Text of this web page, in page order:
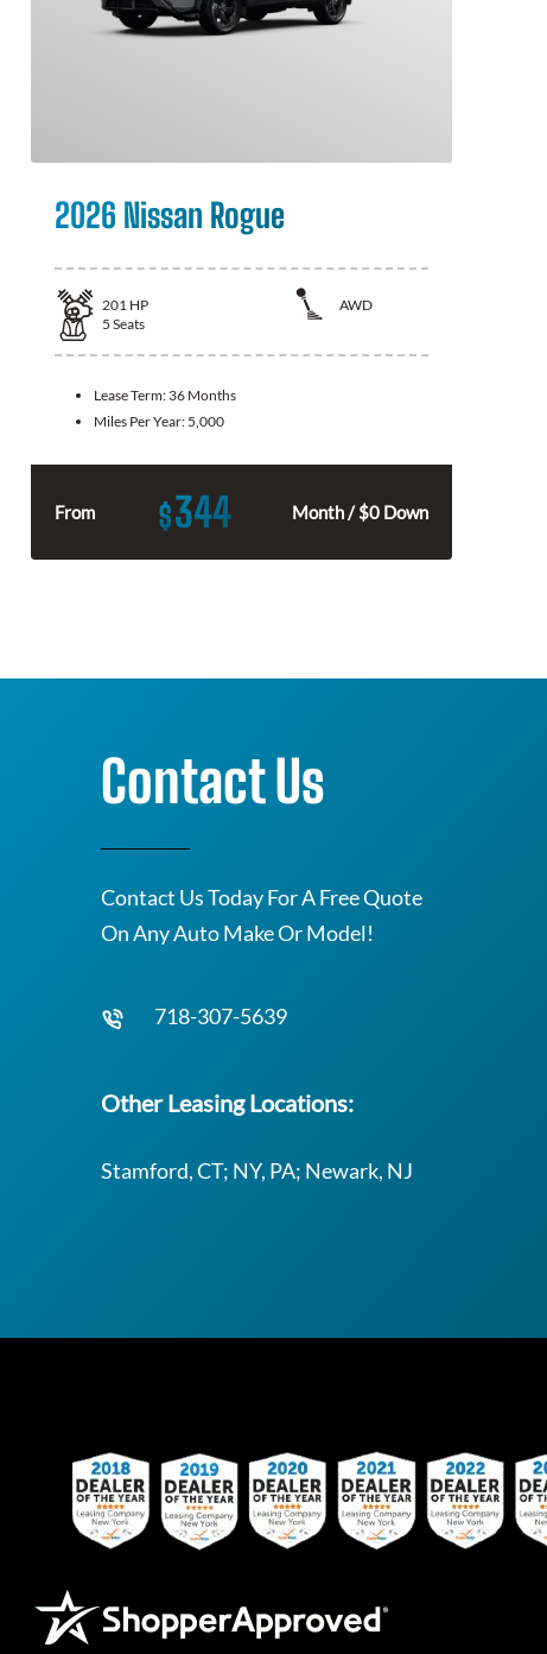
2026 Nissan Rogue
201 HP
AWD
5 Seats
Lease Term: 36 Months
Miles Per Year: 5,000
From $344 Month / $0 Down
Contact Us
Contact Us Today For A Free Quote
On Any Auto Make Or Model!
718-307-5639
Other Leasing Locations:
Stamford, CT; NY, PA; Newark, NJ